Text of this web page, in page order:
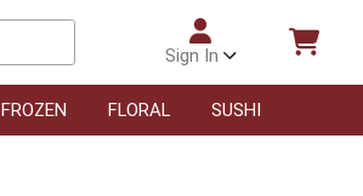
Sign In
FROZEN FLORAL SUSHI